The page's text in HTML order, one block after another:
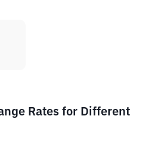
Rates for Different